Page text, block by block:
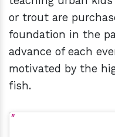
or trout are
foundation in the
advance of each
motivated by the
fish.